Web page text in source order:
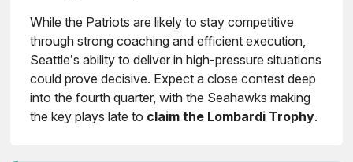
While the Patriots are likely to stay competitive
through strong coaching and efficient execution,
Seattle’s ability to deliver in high-pressure situations
could prove decisive. Expect a close contest deep
into the fourth quarter, with the Seahawks making
the key plays late to claim the Lombardi Trophy.